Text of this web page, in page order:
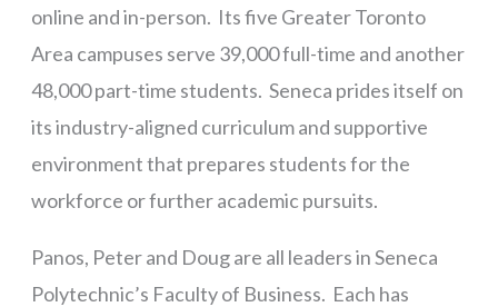
online and in-person. Its five Greater Toronto
Area campuses serve 39,000 full-time and another
48,000 part-time students. Seneca prides itself on
its industry-aligned curriculum and supportive
environment that prepares students for the
workforce or further academic pursuits.
Panos, Peter and Doug are all leaders in Seneca
Polytechnic’s Faculty of Business. Each has